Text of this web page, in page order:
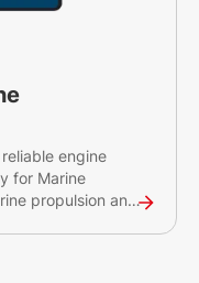
engine
for Marine
propulsion and